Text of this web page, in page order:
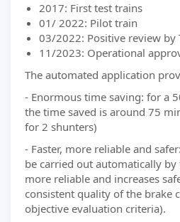
2017: First test trains
01/ 2022: Pilot train
03/2022: Positive review by
11/2023: Operational
The automated application
- Enormous time saving: for a
the time saved is around 75
for 2 shunters)
- Faster, more reliable and
be carried out automatically
more reliable and increases
consistent quality of the brake
objective evaluation criteria).